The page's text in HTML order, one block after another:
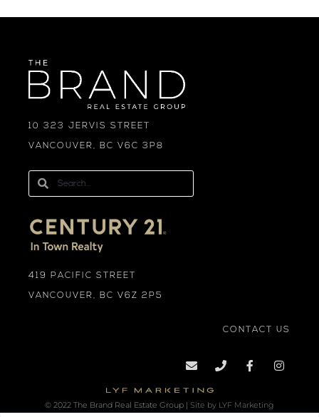
10 323 JERVIS STREET
VANCOUVER, BC V6C 3P8
419 PACIFIC STREET
VANCOUVER, BC V6Z 2P5
CONTACT US
© 2022 The Brand Real Estate Group | Site by LYF Marketing